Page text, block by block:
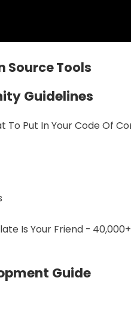
Source Tools
Guidelines
To Put In Your Code Of
Is Your Friend -
Guide